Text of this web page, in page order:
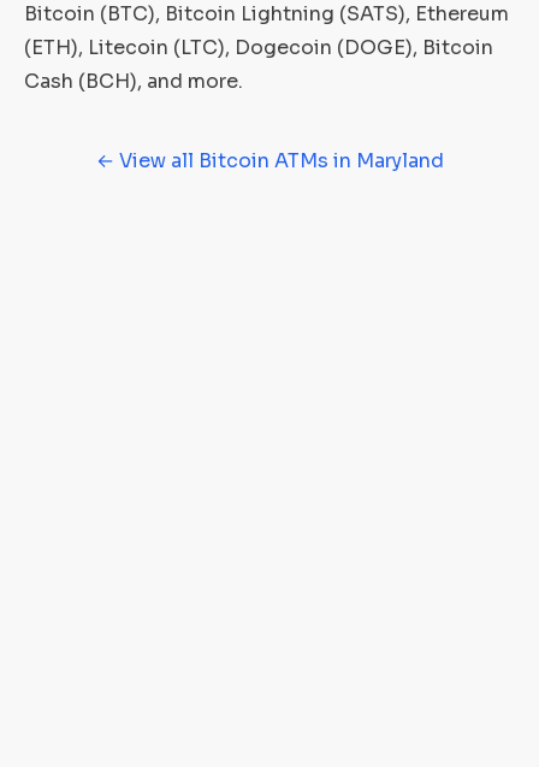
Bitcoin (BTC), Bitcoin Lightning (SATS), Ethereum
(ETH), Litecoin (LTC), Dogecoin (DOGE), Bitcoin
Cash (BCH), and more.
← View all Bitcoin ATMs in Maryland